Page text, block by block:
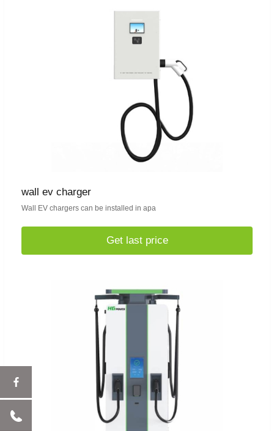
wall ev charger
Wall EV chargers can be installed in apa
Get last price